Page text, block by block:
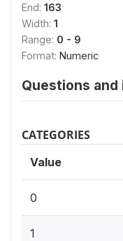
End: 163
Width: 1
Range: 0 - 9
Format: Numeric
Questions
CATEGORIES
Value
0
1